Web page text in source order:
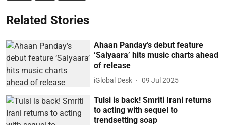
Related Stories
Ahaan Panday’s debut feature
‘Saiyaara’ hits music charts ahead
of release
iGlobal Desk 09 Jul 2025
Tulsi is back! Smriti Irani returns
to acting with sequel to
trendsetting soap